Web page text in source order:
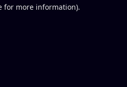
for more information).